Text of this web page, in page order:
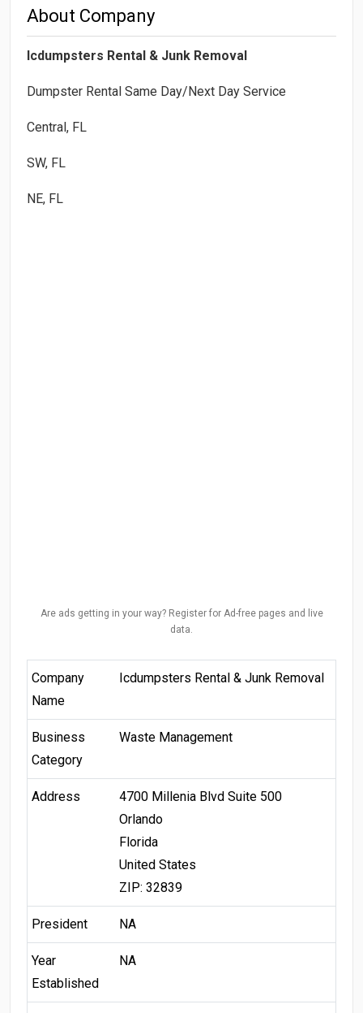
About Company
Icdumpsters Rental & Junk Removal
Dumpster Rental Same Day/Next Day Service
Central, FL
SW, FL
NE, FL
Are ads getting in your way? Register for Ad-free pages and live
data.
Company
Name
Icdumpsters Rental & Junk Removal
Business
Category
Waste Management
Address
4700 Millenia Blvd Suite 500
Orlando
Florida
United States
ZIP: 32839
President NA
Year
Established
NA